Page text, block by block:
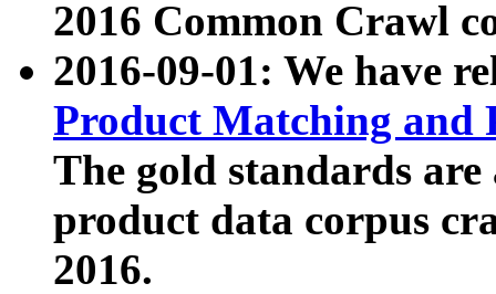
2016 Common Crawl
2016-09-01: We have
Product Matching and
The gold standards
product data corpus
2016.